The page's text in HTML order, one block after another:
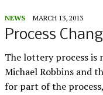
NEWS MARCH 13, 2013
Process
The lottery process is
Michael Robbins and
for part of the